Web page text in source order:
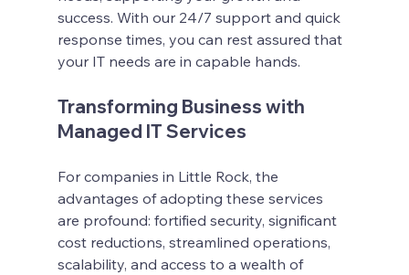
success. With our 24/7 support and quick
response times, you can rest assured that
your IT needs are in capable hands.
Transforming Business with
Managed IT Services
For companies in Little Rock, the
advantages of adopting these services
are profound: fortified security, significant
cost reductions, streamlined operations,
scalability, and access to a wealth of